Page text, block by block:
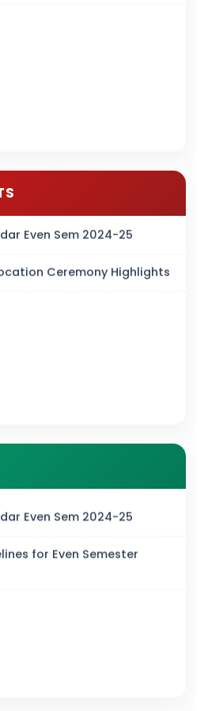
Even Sem 2024-25
Ceremony Highlights
Even Sem 2024-25
for Even Semester